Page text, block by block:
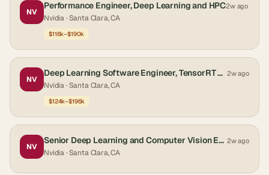
NV
Performance Engineer, Deep Learning and HPC2w ago
Nvidia· Santa Clara, CA
$116k–$190k
NV
Deep Learning Software Engineer, TensorRT Performance - New College Grad 2026 2w ago
Nvidia· Santa Clara, CA
$124k–$196k
NV
Senior Deep Learning and Computer Vision Engineer - Autonomous Vehicles 2w ago
Nvidia· Santa Clara, CA